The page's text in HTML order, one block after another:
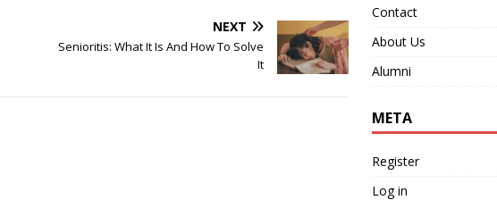
NEXT
Senioritis: What It Is And How To Solve
It
Contact
About Us
Alumni
META
Register
Log in